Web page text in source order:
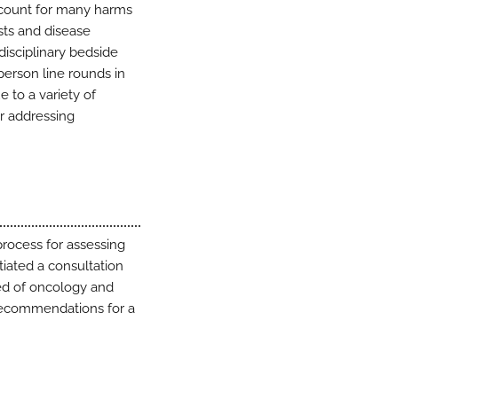
for many harms
and disease
bedside
line rounds in
to a variety of
addressing
for assessing
a consultation
of oncology and
for a